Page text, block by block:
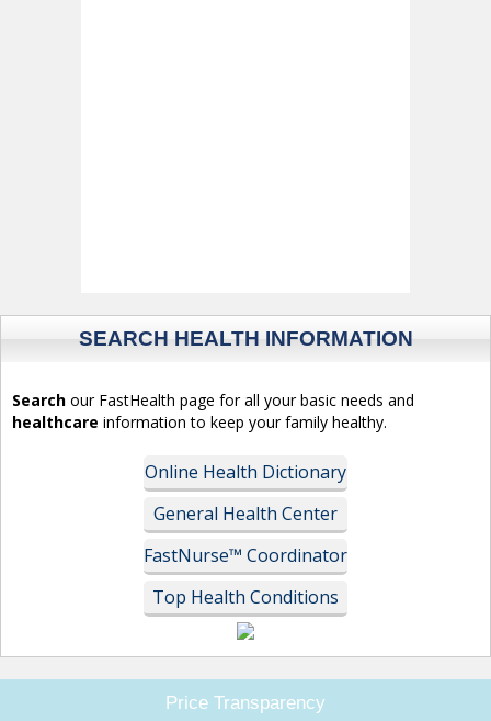
SEARCH HEALTH INFORMATION
Search our FastHealth page for all your basic needs and
healthcare information to keep your family healthy.
Online Health Dictionary
General Health Center
FastNurse™ Coordinator
Top Health Conditions
Price Transparency